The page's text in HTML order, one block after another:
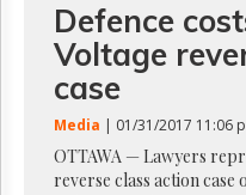
GET
FREE
NEWS
UPDATES
Advertising
Subscribe
Defence
Voltage
case
Media | 01/31/2017 11:06
OTTAWA — Lawyers
reverse class action